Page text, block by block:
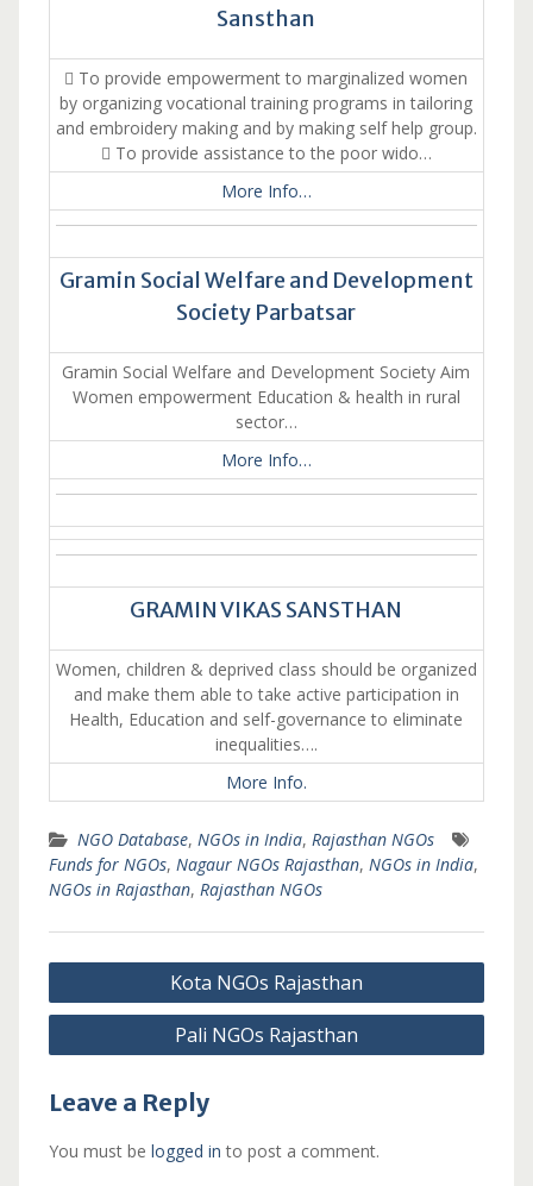
Sansthan
 To provide empowerment to marginalized women
by organizing vocational training programs in tailoring
and embroidery making and by making self help group.
 To provide assistance to the poor wido…
More Info…
Gramin Social Welfare and Development
Society Parbatsar
Gramin Social Welfare and Development Society Aim
Women empowerment Education & health in rural
sector…
More Info…
GRAMIN VIKAS SANSTHAN
Women, children & deprived class should be organized
and make them able to take active participation in
Health, Education and self-governance to eliminate
inequalities….
More Info.
NGO Database, NGOs in India, Rajasthan NGOs
Funds for NGOs, Nagaur NGOs Rajasthan, NGOs in India,
NGOs in Rajasthan, Rajasthan NGOs
Post
navigation
Kota NGOs Rajasthan
Pali NGOs Rajasthan
Leave a Reply
You must be logged in to post a comment.